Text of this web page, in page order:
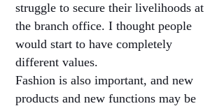
struggle to secure their livelihoods at
the branch office. I thought people
would start to have completely
different values.
Fashion is also important, and new
products and new functions may be